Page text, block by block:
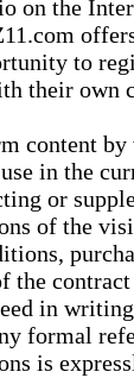
on the
to
their own
content
in the
or
of the
the
in
formal
is